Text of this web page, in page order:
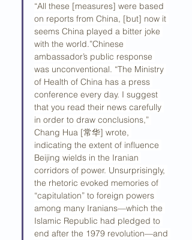
“All these [measures] were based
on reports from China, [but] now it
seems China played a bitter joke
with the world.”Chinese
ambassador’s public response
was unconventional. “The Ministry
of Health of China has a press
conference every day. I suggest
that you read their news carefully
in order to draw conclusions,”
Chang Hua [常华] wrote,
indicating the extent of influence
Beijing wields in the Iranian
corridors of power. Unsurprisingly,
the rhetoric evoked memories of
“capitulation” to foreign powers
among many Iranians—which the
Islamic Republic had pledged to
end after the 1979 revolution—and